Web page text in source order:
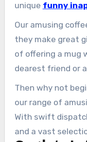
unique funny
They feature an
quotes to ironic
dispositions.
numerous styles,
Our amusing
they make great
of offering a mug
dearest friend or a
mug to a
spread joy and
Then why not
our range of
With swift
and a vast